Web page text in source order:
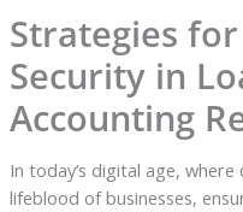
Strategies
Security in
Accounting
In today’s digital age,
lifeblood of businesses,